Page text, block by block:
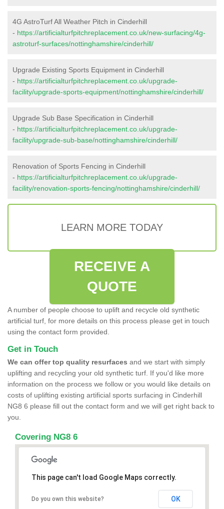
4G AstroTurf All Weather Pitch in Cinderhill
- https://artificialturfpitchreplacement.co.uk/new-surfacing/4g-
astroturf-surfaces/nottinghamshire/cinderhill/
Upgrade Existing Sports Equipment in Cinderhill
- https://artificialturfpitchreplacement.co.uk/upgrade-
facility/upgrade-sports-equipment/nottinghamshire/cinderhill/
Upgrade Sub Base Specification in Cinderhill
- https://artificialturfpitchreplacement.co.uk/upgrade-
facility/upgrade-sub-base/nottinghamshire/cinderhill/
Renovation of Sports Fencing in Cinderhill
- https://artificialturfpitchreplacement.co.uk/upgrade-
facility/renovation-sports-fencing/nottinghamshire/cinderhill/
LEARN MORE TODAY
RECEIVE A
QUOTE
A number of people choose to uplift and recycle old synthetic
artificial turf, for more details on this process please get in touch
using the contact form provided.
Get in Touch
We can offer top quality resurfaces and we start with simply
uplifting and recycling your old synthetic turf. If you'd like more
information on the process we follow or you would like details on
costs of uplifting existing artificial sports surfacing in Cinderhill
NG8 6 please fill out the contact form and we will get right back to
you.
Covering NG8 6
This page can't load Google Maps correctly.
Do you own this website? OK